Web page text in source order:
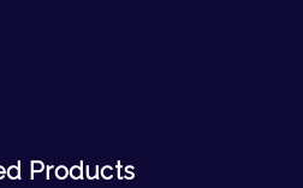
Products